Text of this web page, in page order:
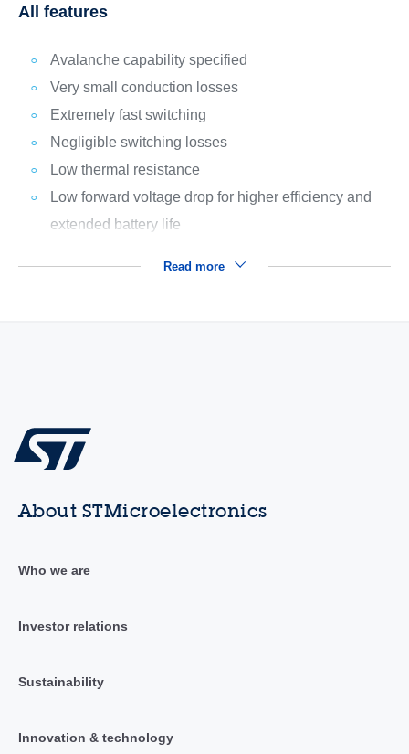
All features
Avalanche capability specified
Very small conduction losses
Extremely fast switching
Negligible switching losses
Low thermal resistance
Low forward voltage drop for higher efficiency and
extended battery life
Read more
About STMicroelectronics
Who we are
Investor relations
Sustainability
Innovation & technology